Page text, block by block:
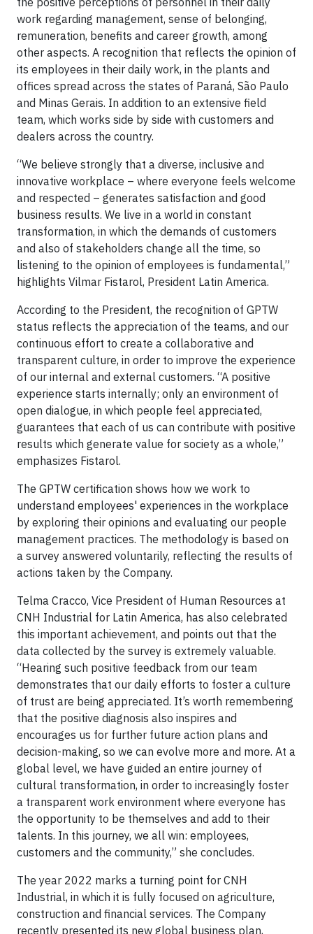
work regarding management, sense of belonging,
remuneration, benefits and career growth, among
other aspects. A recognition that reflects the opinion of
its employees in their daily work, in the plants and
offices spread across the states of Paraná, São Paulo
and Minas Gerais. In addition to an extensive field
team, which works side by side with customers and
dealers across the country.
“We believe strongly that a diverse, inclusive and
innovative workplace – where everyone feels welcome
and respected – generates satisfaction and good
business results. We live in a world in constant
transformation, in which the demands of customers
and also of stakeholders change all the time, so
listening to the opinion of employees is fundamental,”
highlights Vilmar Fistarol, President Latin America.
According to the President, the recognition of GPTW
status reflects the appreciation of the teams, and our
continuous effort to create a collaborative and
transparent culture, in order to improve the experience
of our internal and external customers. “A positive
experience starts internally; only an environment of
open dialogue, in which people feel appreciated,
guarantees that each of us can contribute with positive
results which generate value for society as a whole,”
emphasizes Fistarol.
The GPTW certification shows how we work to
understand employees' experiences in the workplace
by exploring their opinions and evaluating our people
management practices. The methodology is based on
a survey answered voluntarily, reflecting the results of
actions taken by the Company.
Telma Cracco, Vice President of Human Resources at
CNH Industrial for Latin America, has also celebrated
this important achievement, and points out that the
data collected by the survey is extremely valuable.
“Hearing such positive feedback from our team
demonstrates that our daily efforts to foster a culture
of trust are being appreciated. It’s worth remembering
that the positive diagnosis also inspires and
encourages us for further future action plans and
decision-making, so we can evolve more and more. At a
global level, we have guided an entire journey of
cultural transformation, in order to increasingly foster
a transparent work environment where everyone has
the opportunity to be themselves and add to their
talents. In this journey, we all win: employees,
customers and the community,” she concludes.
The year 2022 marks a turning point for CNH
Industrial, in which it is fully focused on agriculture,
construction and financial services. The Company
recently presented its new global business plan,